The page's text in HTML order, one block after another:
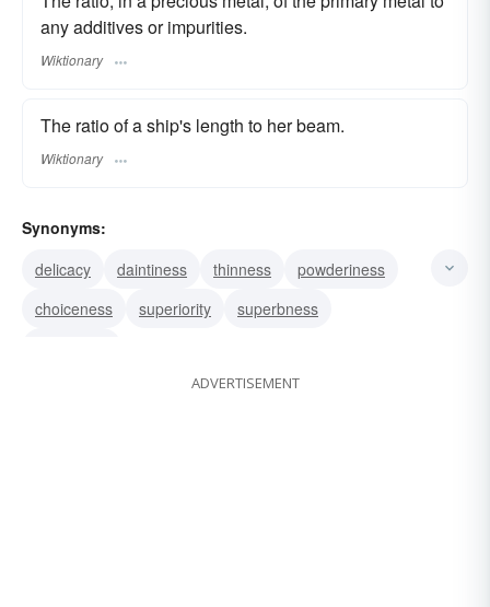
any additives or impurities.
Wiktionary
The ratio of a ship's length to her beam.
Wiktionary
Synonyms:
delicacy
daintiness thinness
powderiness
choiceness
superiority
superbness
ADVERTISEMENT